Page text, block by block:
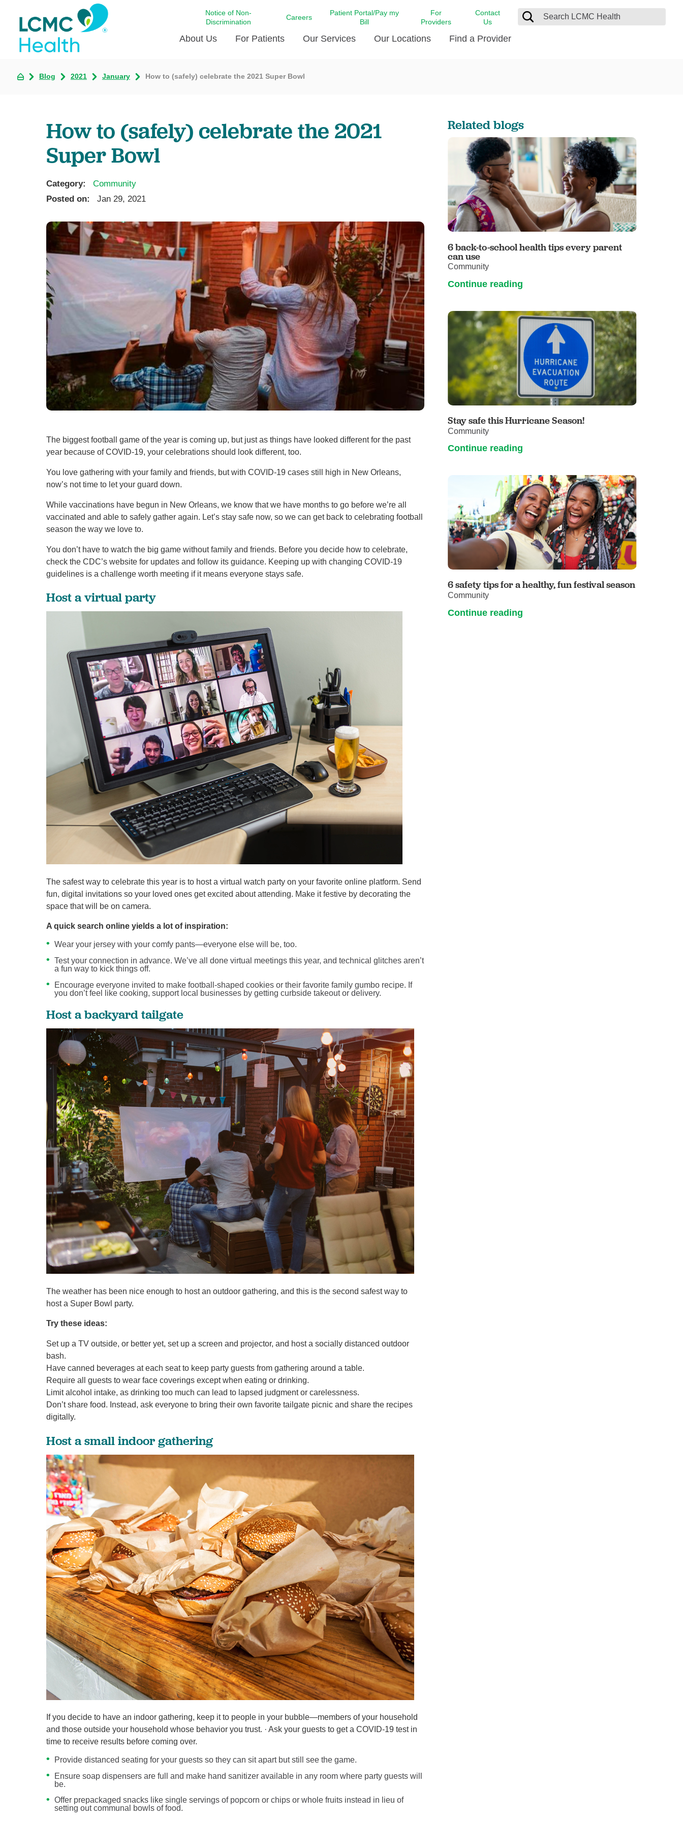
Notice of Non-
Discrimination
Careers
Patient Portal/Pay my
Bill
For
Providers
Contact
Us
About Us
Academic Affairs at LCMC Health
Community Involvement
Direct Contracting
Emergency Preparedness
Executive Leadership
Satisfaction Surveys & Ratings
Volunteer
For Patients
Donate blood
Patient Portal
Laboratory Services
Our Services
Ears, Nose, and Throat Care
Emergency Care
Hispanic Health Center
Laboratory Services
LCMC Health Home Care
Men’s Health
Health
Orthopedic Care
Pediatrics
Rehabilitation
Respiratory Care
Sleep Care
Stroke Care
Transplant Services
Urgent Care
Urology
Weight Loss
Women's Health
Wound Care
Our Locations Find a Provider
Blog 2021 January How to (safely) celebrate the 2021 Super Bowl
How to (safely) celebrate the 2021
Super Bowl
Category:
Community
Posted on:
Jan 29, 2021
The biggest football game of the year is coming up, but just as things have looked different for the past
year because of COVID-19, your celebrations should look different, too.
You love gathering with your family and friends, but with COVID-19 cases still high in New Orleans,
now’s not time to let your guard down.
While vaccinations have begun in New Orleans, we know that we have months to go before we’re all
vaccinated and able to safely gather again. Let’s stay safe now, so we can get back to celebrating football
season the way we love to.
You don’t have to watch the big game without family and friends. Before you decide how to celebrate,
check the CDC’s website for updates and follow its guidance. Keeping up with changing COVID-19
guidelines is a challenge worth meeting if it means everyone stays safe.
Host a virtual party
The safest way to celebrate this year is to host a virtual watch party on your favorite online platform. Send
fun, digital invitations so your loved ones get excited about attending. Make it festive by decorating the
space that will be on camera.
A quick search online yields a lot of inspiration:
Wear your jersey with your comfy pants—everyone else will be, too.
Test your connection in advance. We’ve all done virtual meetings this year, and technical glitches aren’t
a fun way to kick things off.
Encourage everyone invited to make football-shaped cookies or their favorite family gumbo recipe. If
you don’t feel like cooking, support local businesses by getting curbside takeout or delivery.
Host a backyard tailgate
The weather has been nice enough to host an outdoor gathering, and this is the second safest way to
host a Super Bowl party.
Try these ideas:
Set up a TV outside, or better yet, set up a screen and projector, and host a socially distanced outdoor
bash.
Have canned beverages at each seat to keep party guests from gathering around a table.
Require all guests to wear face coverings except when eating or drinking.
Limit alcohol intake, as drinking too much can lead to lapsed judgment or carelessness.
Don’t share food. Instead, ask everyone to bring their own favorite tailgate picnic and share the recipes
digitally.
Host a small indoor gathering
If you decide to have an indoor gathering, keep it to people in your bubble—members of your household
and those outside your household whose behavior you trust. · Ask your guests to get a COVID-19 test in
time to receive results before coming over.
Provide distanced seating for your guests so they can sit apart but still see the game.
Ensure soap dispensers are full and make hand sanitizer available in any room where party guests will
be.
Offer prepackaged snacks like single servings of popcorn or chips or whole fruits instead in lieu of
setting out communal bowls of food.
Related blogs
6 back-to-school health tips every parent
can use
Community
Continue reading
Stay safe this Hurricane Season!
Community
Continue reading
6 safety tips for a healthy, fun festival season
Community
Continue reading